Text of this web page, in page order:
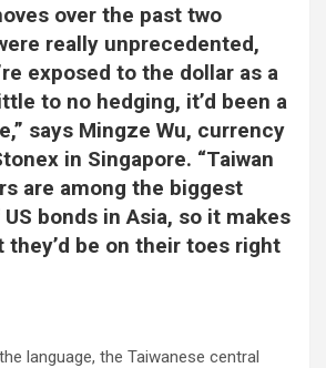
over the past two
really unprecedented,
exposed to the dollar as a
to no hedging, it’d been a
says Mingze Wu, currency
in Singapore. “Taiwan
are among the biggest
bonds in Asia, so it makes
they’d be on their toes right
language, the Taiwanese central